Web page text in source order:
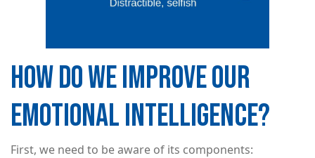
HOW DO WE IMPROVE OUR
EMOTIONAL INTELLIGENCE?
First, we need to be aware of its components: